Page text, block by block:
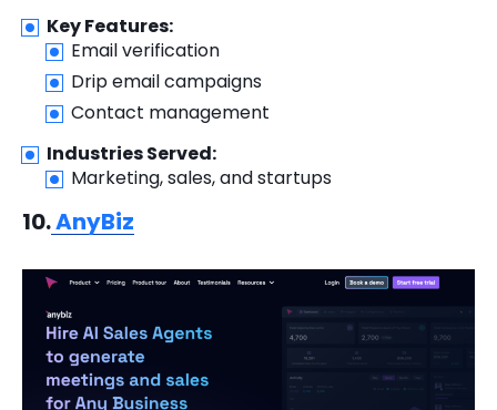
Key Features:
Email verification
Drip email campaigns
Contact management
Industries Served:
Marketing, sales, and startups
10.AnyBiz